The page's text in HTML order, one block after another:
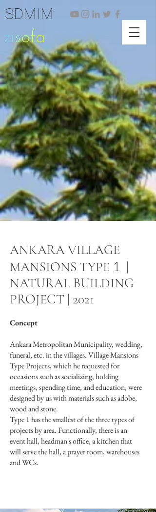
SDMIM
ANKARA VILLAGE
MANSIONS TYPE 1 |
NATURAL BUILDING
PROJECT | 2021
Concept
Ankara Metropolitan Municipality, wedding,
funeral, etc. in the villages. Village Mansions
Type Projects, which he requested for
occasions such as socializing, holding
meetings, spending time, and education, were
designed by us with materials such as adobe,
wood and stone.
Type 1 has the smallest of the three types of
projects by area. Functionally, there is an
event hall, headman's office, a kitchen that
will serve the hall, a prayer room, warehouses
and WCs.